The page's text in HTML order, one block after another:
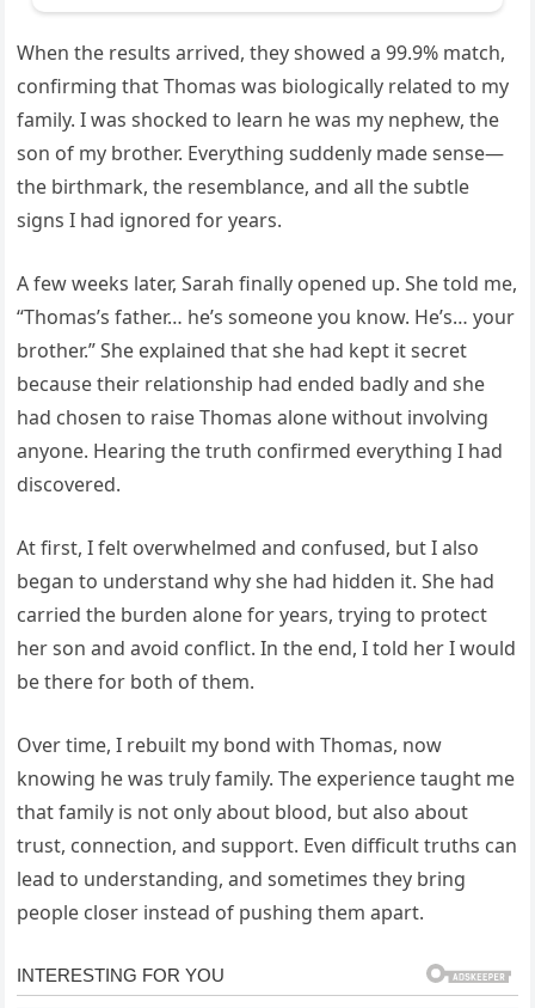
When the results arrived, they showed a 99.9% match,
confirming that Thomas was biologically related to my
family. I was shocked to learn he was my nephew, the
son of my brother. Everything suddenly made sense—
the birthmark, the resemblance, and all the subtle
signs I had ignored for years.
A few weeks later, Sarah finally opened up. She told me,
“Thomas’s father… he’s someone you know. He’s… your
brother.” She explained that she had kept it secret
because their relationship had ended badly and she
had chosen to raise Thomas alone without involving
anyone. Hearing the truth confirmed everything I had
discovered.
At first, I felt overwhelmed and confused, but I also
began to understand why she had hidden it. She had
carried the burden alone for years, trying to protect
her son and avoid conflict. In the end, I told her I would
be there for both of them.
Over time, I rebuilt my bond with Thomas, now
knowing he was truly family. The experience taught me
that family is not only about blood, but also about
trust, connection, and support. Even difficult truths can
lead to understanding, and sometimes they bring
people closer instead of pushing them apart.